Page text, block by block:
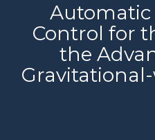
Control for
the